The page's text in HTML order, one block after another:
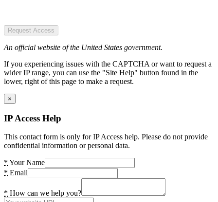
Request Access
An official website of the United States government.
If you experiencing issues with the CAPTCHA or want to request a
wider IP range, you can use the "Site Help" button found in the
lower, right of this page to make a request.
×
IP Access Help
This contact form is only for IP Access help. Please do not provide
confidential information or personal data.
* Your Name
* Email
* How can we help you?